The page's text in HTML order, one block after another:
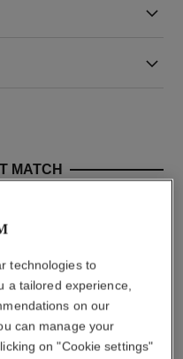
MATCH
technologies to
a tailored experience,
on our
can manage your
on "Cookie settings"